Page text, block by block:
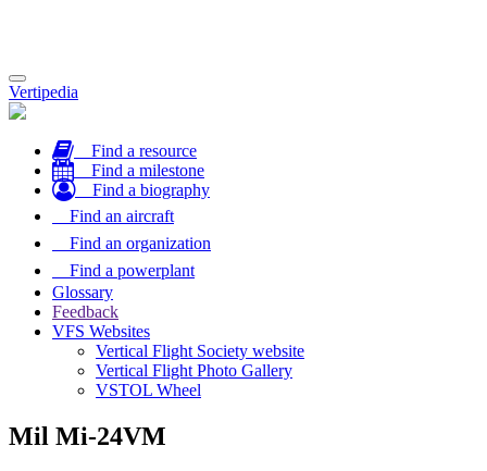
Toggle
navigation
Vertipedia
Find a resource
Find a milestone
Find a biography
Find an aircraft
Find an organization
Find a powerplant
Glossary
Feedback
VFS Websites
Vertical Flight Society website
Vertical Flight Photo Gallery
VSTOL Wheel
Mil Mi-24VM